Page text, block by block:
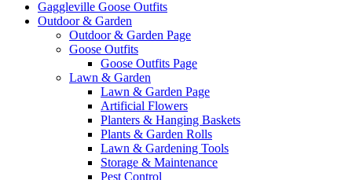
Gaggleville Goose Outfits
Outdoor & Garden
Outdoor & Garden Page
Goose Outfits
Goose Outfits Page
Lawn & Garden
Lawn & Garden Page
Artificial Flowers
Planters & Hanging Baskets
Plants & Garden Rolls
Lawn & Gardening Tools
Storage & Maintenance
Pest Control